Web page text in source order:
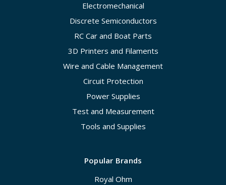
Electromechanical
Discrete Semiconductors
RC Car and Boat Parts
3D Printers and Filaments
Wire and Cable Management
Circuit Protection
Power Supplies
Test and Measurement
Tools and Supplies
Popular Brands
Royal Ohm